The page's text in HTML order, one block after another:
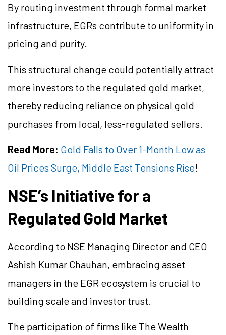
By routing investment through formal market
infrastructure, EGRs contribute to uniformity in
pricing and purity.
This structural change could potentially attract
more investors to the regulated gold market,
thereby reducing reliance on physical gold
purchases from local, less-regulated sellers.
Read More: Gold Falls to Over 1-Month Low as
Oil Prices Surge, Middle East Tensions Rise!
NSE’s Initiative for a
Regulated Gold Market
According to NSE Managing Director and CEO
Ashish Kumar Chauhan, embracing asset
managers in the EGR ecosystem is crucial to
building scale and investor trust.
The participation of firms like The Wealth